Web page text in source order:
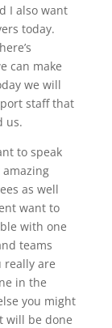
I also want
today.
can make
we will
staff that
us.
to speak
as well
want to
with one
teams
really are
in the
you might
will be done